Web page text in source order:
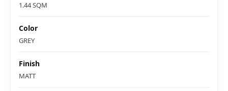
1.44 SQM
Color
GREY
Finish
MATT